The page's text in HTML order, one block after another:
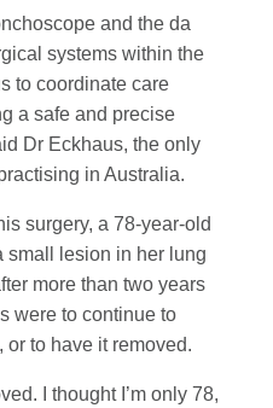
and the da
systems within the
to coordinate care
a safe and precise
Dr Eckhaus, the only
in Australia.
surgery, a 78-year-old
small lesion in her lung
more than two years
were to continue to
or to have it removed.
I thought I’m only 78,